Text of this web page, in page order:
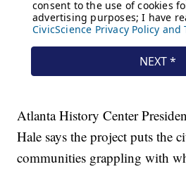
Atlanta History Center
Hale says the project puts the
communities grappling with